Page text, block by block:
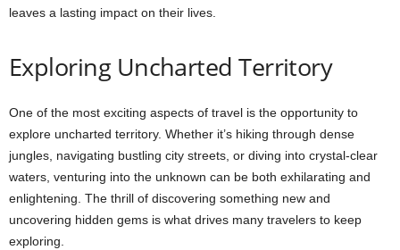
leaves a lasting impact on their lives.
Exploring Uncharted Territory
One of the most exciting aspects of travel is the opportunity to
explore uncharted territory. Whether it’s hiking through dense
jungles, navigating bustling city streets, or diving into crystal-clear
waters, venturing into the unknown can be both exhilarating and
enlightening. The thrill of discovering something new and
uncovering hidden gems is what drives many travelers to keep
exploring.